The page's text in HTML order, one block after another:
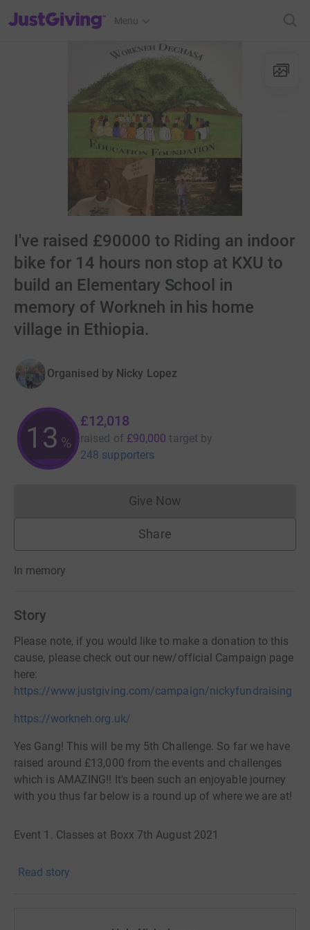
JustGiving’s homepage
Menu
I've raised £90000 to Riding an indoor
bike for 14 hours non stop at KXU to
build an Elementary School in
memory of Workneh in his home
village in Ethiopia.
Organised by Nicky Lopez
13 %
£12,018
raised of £90,000 target by
248 supporters
Give NowDonations cannot currently
Share
In memory
Story
Please note, if you would like to make a donation to this
cause, please check out our new/official Campaign page
here:
https://www.justgiving.com/campaign/nickyfundraising
https://workneh.org.uk/
Yes Gang! This will be my 5th Challenge. So far we have
raised around £13,000 from the events and challenges
which is AMAZING!! It's been such an enjoyable journey
with you thus far below is a round up of where we are at!
Event 1. Classes at Boxx 7th August 2021
Challenge 1. Paris Marathon 16th October 2021
Read story